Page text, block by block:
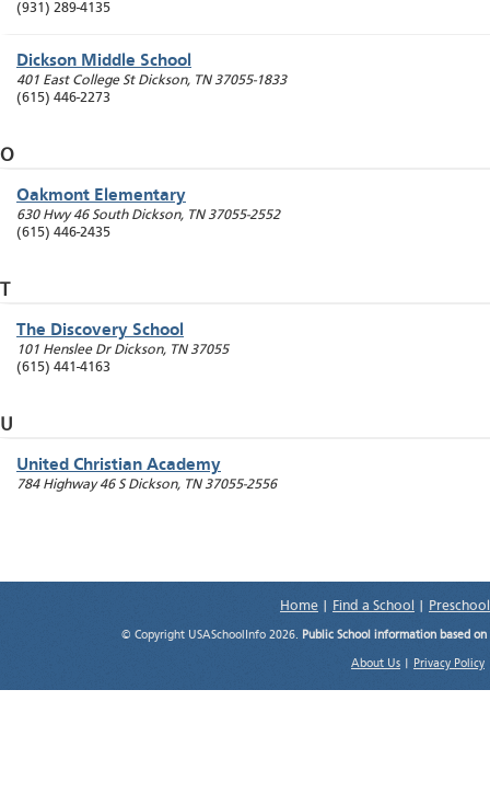
(931) 289-4135
Dickson Middle School
401 East College St Dickson, TN 37055-1833
(615) 446-2273
O
Oakmont Elementary
630 Hwy 46 South Dickson, TN 37055-2552
(615) 446-2435
T
The Discovery School
101 Henslee Dr Dickson, TN 37055
(615) 441-4163
U
United Christian Academy
784 Highway 46 S Dickson, TN 37055-2556
Home Find a School
© Copyright USASchoolInfo 2026. Public School information based
About Us Privacy Policy